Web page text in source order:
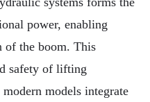
power, enabling
of the boom. This
safety of lifting
models integrate